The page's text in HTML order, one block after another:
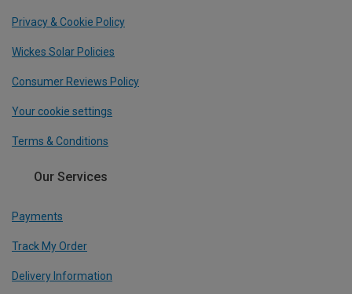
Privacy & Cookie Policy
Wickes Solar Policies
Consumer Reviews Policy
Your cookie settings
Terms & Conditions
Our Services
Payments
Track My Order
Delivery Information